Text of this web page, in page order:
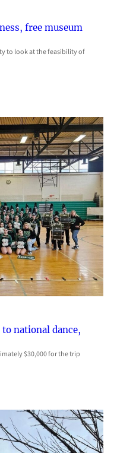
free museum
to look at the feasibility of
national dance,
$30,000 for the trip